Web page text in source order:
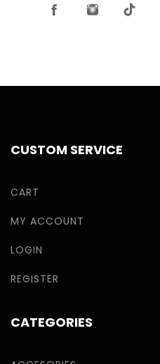
CUSTOM SERVICE
CART
MY ACCOUNT
LOGIN
REGISTER
CATEGORIES